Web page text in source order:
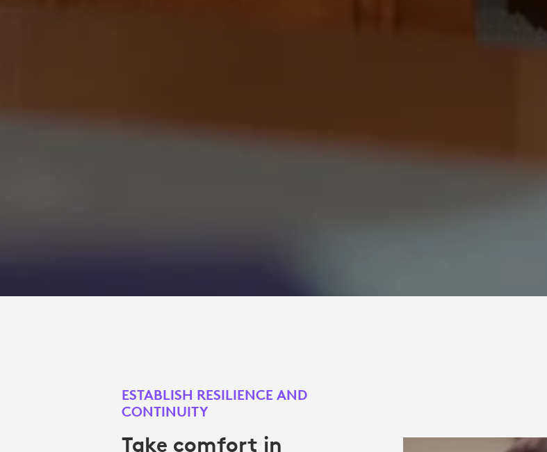
ESTABLISH RESILIENCE AND
CONTINUITY
Take comfort in